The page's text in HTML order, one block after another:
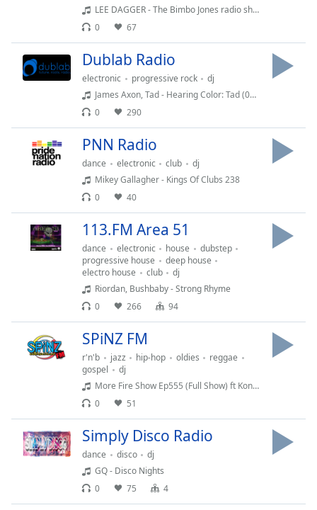
Beginning
dialog
will
cancel
Background
Caption
LEE DAGGER - The Bimbo Jones radio show
0
67
Dublab Radio
electronic progressive rock
dj
James Axon, Tad - Hearing Color: Tad (08.05.26)
0
290
PNN Radio
dance electronic club
dj
Mikey Gallagher - Kings Of Clubs 238
0
40
113.FM Area 51
dance electronic house
dubstep
progressive house
deep house
electro house
club
dj
Riordan, Bushbaby - Strong Rhyme
0
266 94
SPiNZ FM
r'n'b jazz hip-hop oldies
reggae
gospel
dj
More Fire Show Ep555 (Full Show) ft Konshens - May 28th 2026 hosted by Crossfire from Unity Sound (1)
0
51
Simply Disco Radio
dance disco
dj
GQ - Disco Nights
0
75 4